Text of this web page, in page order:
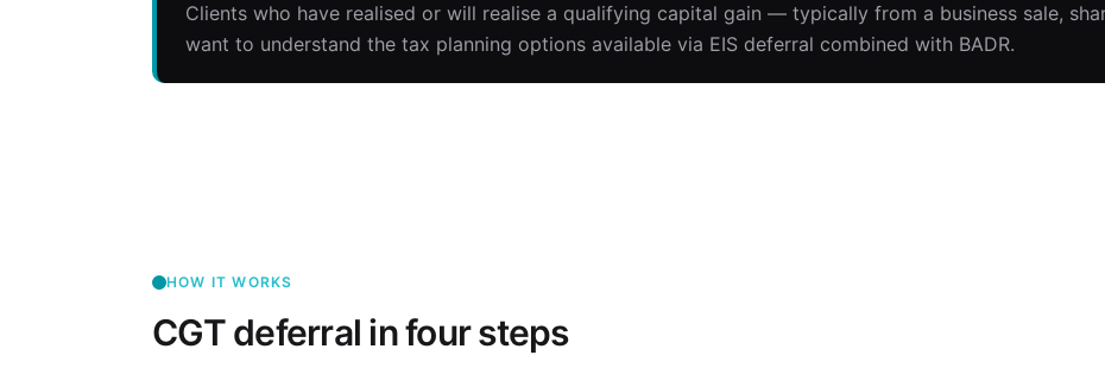
Clients who have realised or will realise a qualifying capital gain — typically from a business sale,
want to understand the tax planning options available via EIS deferral combined with BADR.
HOW IT WORKS
CGT deferral in four steps